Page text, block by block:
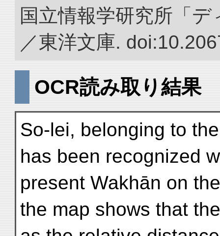
国立情報学研究所「
／東洋文庫.
OCR読み取り結果
So-lei, belonging to
has been recognized
present Wakhān on
the map shows that